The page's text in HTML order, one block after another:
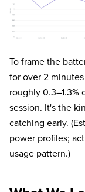
To frame the
for over 2
roughly 0.3–1.3%
session. It's the
catching early.
power profiles;
usage pattern.)